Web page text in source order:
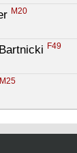
M20
F49
M25